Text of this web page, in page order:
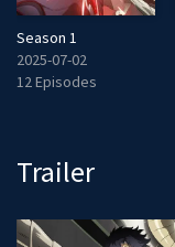
Season 1
2025-07-02
12 Episodes
Trailer